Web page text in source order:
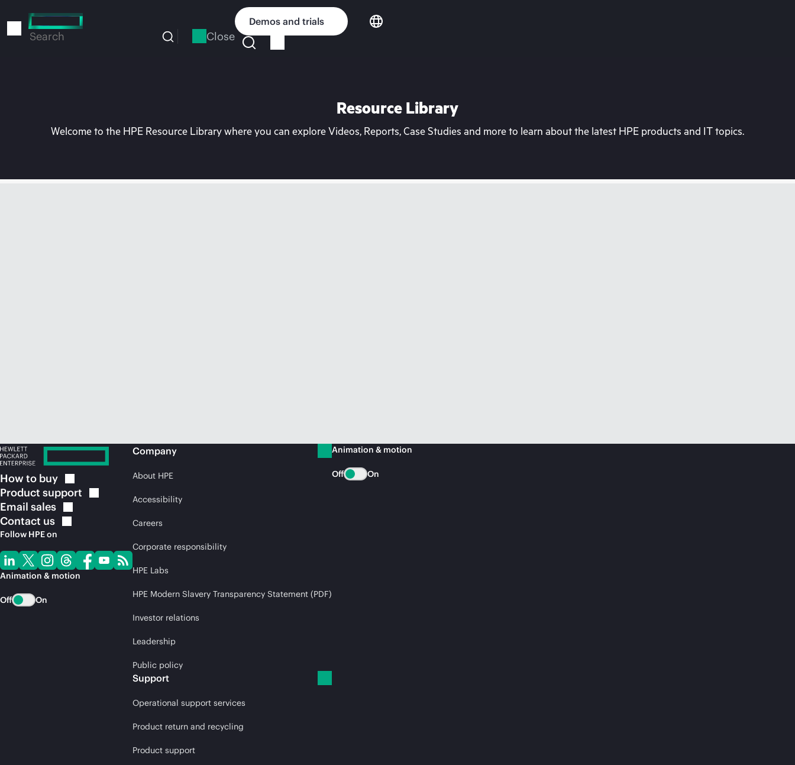
to
Search Close
Demos and trials
Resource Library
Welcome to the HPE Resource Library where you can explore Videos, Reports, Case Studies and more to learn about the latest HPE products and IT topics.
How to buy
Product support
Email sales
Contact us
Follow HPE on
Animation & motion
Off On
Company
About HPE
Accessibility
Careers
Corporate responsibility
HPE Labs
HPE Modern Slavery Transparency Statement (PDF)
Investor relations
Leadership
Public policy
Support
Operational support services
Product return and recycling
Product support
Animation & motion
Off On